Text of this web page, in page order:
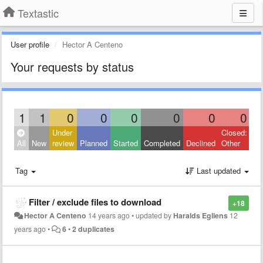
Textastic
User profile Hector A Centeno
Your requests by status
1 1 0 0 0 0 0 0
All New
Under
review Planned Started Completed Declined
Closed:
Other
Tag Last updated
+18
Filter / exclude files to download
Hector A Centeno 14 years ago•updated by Haralds Egliens 12
years ago• 6•2 duplicates